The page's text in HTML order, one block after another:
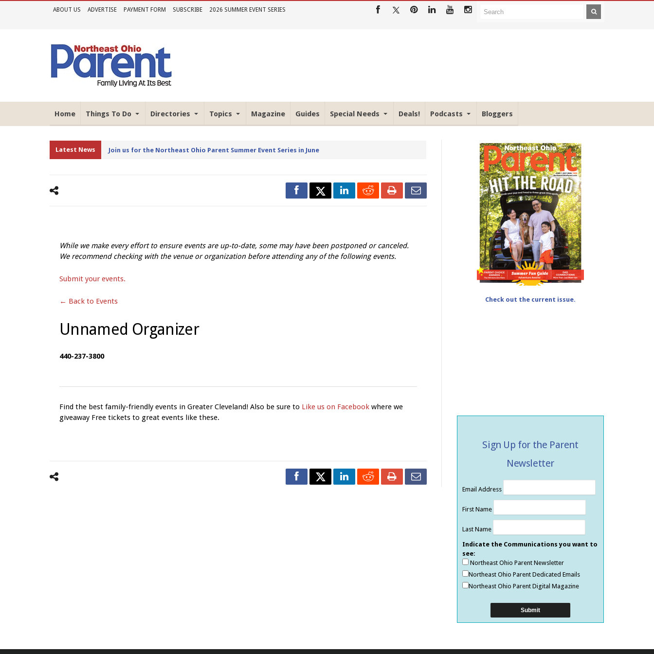
ABOUT US ADVERTISE PAYMENT FORM SUBSCRIBE 2026 SUMMER EVENT SERIES
Home Things To Do Directories Topics Magazine Guides Special Needs Deals! Podcasts Bloggers
Latest News Join us for the Northeast Ohio Parent Summer Event Series in June
While we make every effort to ensure events are up-to-date, some may have been postponed or canceled.
We recommend checking with the venue or organization before attending any of the following events.
Submit your events.
← Back to Events
Unnamed Organizer
440-237-3800
Find the best family-friendly events in Greater Cleveland! Also be sure to Like us on Facebook where we
giveaway Free tickets to great events like these.
Check out the current issue.
Sign Up for the Parent
Newsletter
Email Address
First Name
Last Name
Indicate the Communications you want to
see:
Northeast Ohio Parent Newsletter
Northeast Ohio Parent Dedicated Emails
Northeast Ohio Parent Digital Magazine